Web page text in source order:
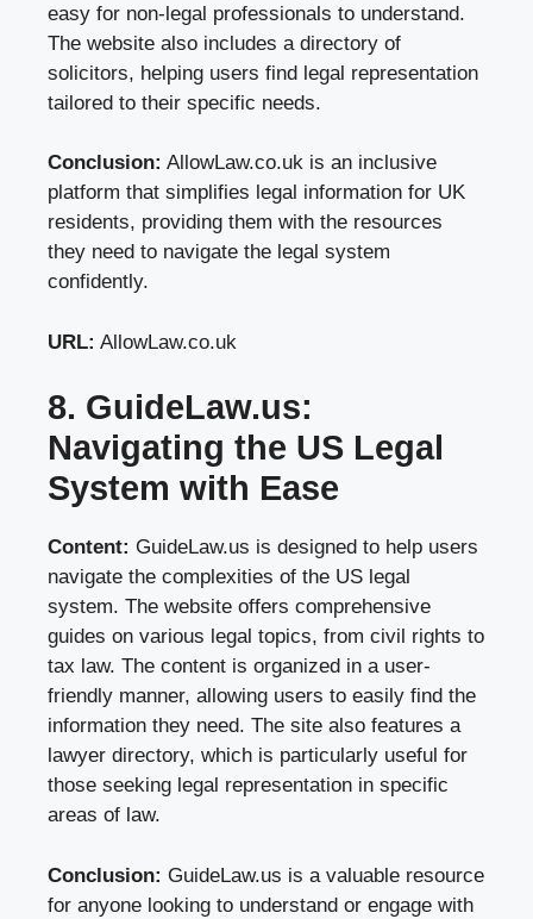
easy for non-legal professionals to understand.
The website also includes a directory of
solicitors, helping users find legal representation
tailored to their specific needs.
Conclusion: AllowLaw.co.uk is an inclusive
platform that simplifies legal information for UK
residents, providing them with the resources
they need to navigate the legal system
confidently.
URL: AllowLaw.co.uk
8. GuideLaw.us:
Navigating the US Legal
System with Ease
Content: GuideLaw.us is designed to help users
navigate the complexities of the US legal
system. The website offers comprehensive
guides on various legal topics, from civil rights to
tax law. The content is organized in a user-
friendly manner, allowing users to easily find the
information they need. The site also features a
lawyer directory, which is particularly useful for
those seeking legal representation in specific
areas of law.
Conclusion: GuideLaw.us is a valuable resource
for anyone looking to understand or engage with